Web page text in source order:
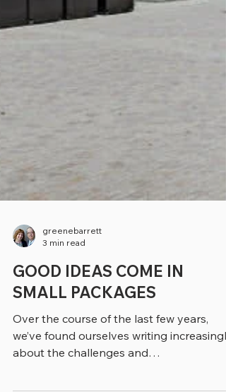
3 min read
GOOD IDEAS COME IN
SMALL PACKAGES
Over the course of the last few years,
we’ve found ourselves writing increasingly